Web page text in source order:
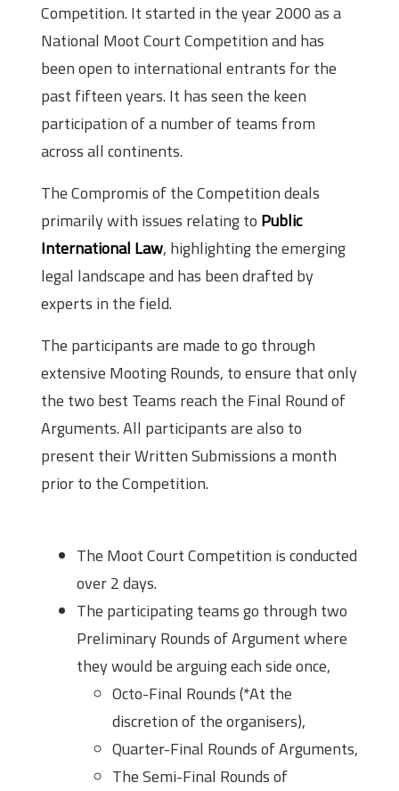
Competition. It started in the year 2000 as a
National Moot Court Competition and has
been open to international entrants for the
past fifteen years. It has seen the keen
participation of a number of teams from
across all continents.
The Compromis of the Competition deals
primarily with issues relating to Public
International Law, highlighting the emerging
legal landscape and has been drafted by
experts in the field.
The participants are made to go through
extensive Mooting Rounds, to ensure that only
the two best Teams reach the Final Round of
Arguments. All participants are also to
present their Written Submissions a month
prior to the Competition.
The Moot Court Competition is conducted
over 2 days.
The participating teams go through two
Preliminary Rounds of Argument where
they would be arguing each side once,
Octo-Final Rounds (*At the
discretion of the organisers),
Quarter-Final Rounds of Arguments,
The Semi-Final Rounds of